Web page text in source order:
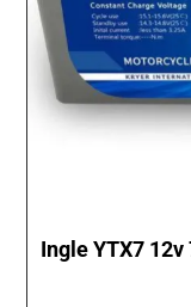
Ingle YTX7